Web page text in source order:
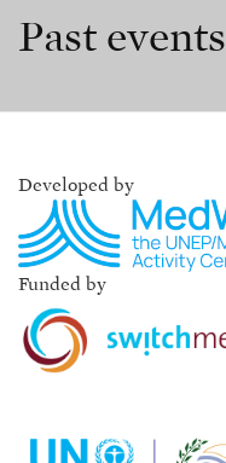
Past events
Developed by
Funded by